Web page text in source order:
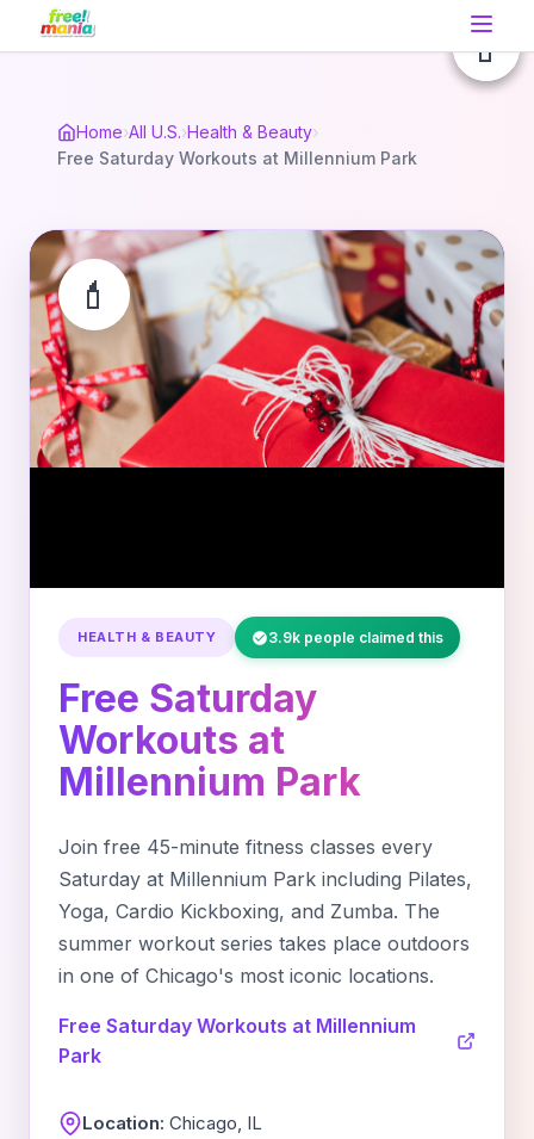
Home›All U.S.›Health & Beauty›
Free Saturday Workouts at Millennium Park
💄
HEALTH & BEAUTY 3.9k people claimed this
Free Saturday
Workouts at
Millennium Park
Join free 45-minute fitness classes every
Saturday at Millennium Park including Pilates,
Yoga, Cardio Kickboxing, and Zumba. The
summer workout series takes place outdoors
in one of Chicago's most iconic locations.
Free Saturday Workouts at Millennium
Park
Location: Chicago, IL
💄
💄
💄